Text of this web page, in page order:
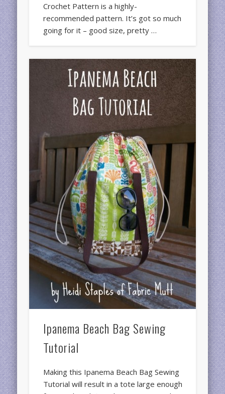
Crochet Pattern is a highly-
recommended pattern. It’s got so much
going for it – good size, pretty …
Ipanema Beach Bag Sewing
Tutorial
Making this Ipanema Beach Bag Sewing
Tutorial will result in a tote large enough